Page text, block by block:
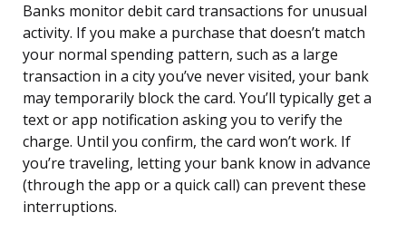
Banks monitor debit card transactions for unusual
activity. If you make a purchase that doesn’t match
your normal spending pattern, such as a large
transaction in a city you’ve never visited, your bank
may temporarily block the card. You’ll typically get a
text or app notification asking you to verify the
charge. Until you confirm, the card won’t work. If
you’re traveling, letting your bank know in advance
(through the app or a quick call) can prevent these
interruptions.